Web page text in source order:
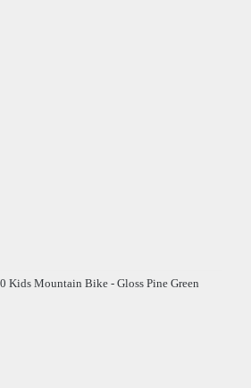
Kids Mountain Bike - Gloss Pine Green